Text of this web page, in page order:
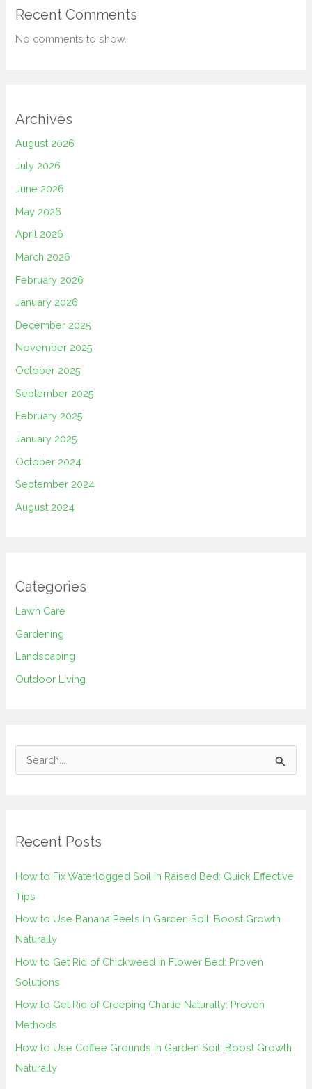
Recent Comments
No comments to show.
Archives
August 2026
July 2026
June 2026
May 2026
April 2026
March 2026
February 2026
January 2026
December 2025
November 2025
October 2025
September 2025
February 2025
January 2025
October 2024
September 2024
August 2024
Categories
Lawn Care
Gardening
Landscaping
Outdoor Living
c
r
:
Recent Posts
How to Fix Waterlogged Soil in Raised Bed: Quick Effective
Tips
How to Use Banana Peels in Garden Soil: Boost Growth
Naturally
How to Get Rid of Chickweed in Flower Bed: Proven
Solutions
How to Get Rid of Creeping Charlie Naturally: Proven
Methods
How to Use Coffee Grounds in Garden Soil: Boost Growth
Naturally